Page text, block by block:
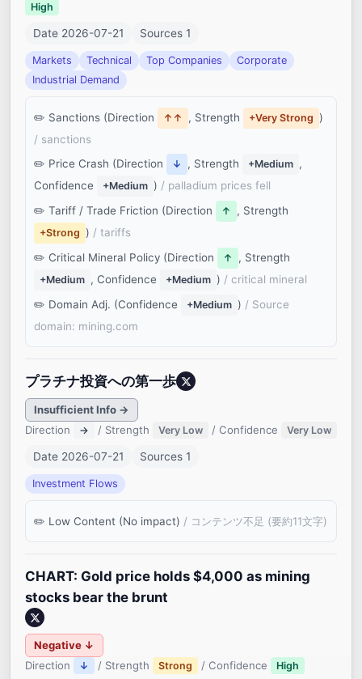
High
Date 2026-07-21 Sources 1
Markets Technical Top Companies
Corporate
Industrial Demand
Sanctions (Direction ↑↑ , Strength +Very Strong )
/ sanctions
Price Crash (Direction
↓ , Strength +Medium ,
Confidence
+Medium ) / palladium prices fell
Tariff / Trade Friction (Direction
↑ , Strength
+Strong ) / tariffs
Critical Mineral Policy (Direction
↑ , Strength
+Medium , Confidence +Medium ) / critical mineral
Domain Adj. (Confidence
+Medium ) / Source
domain: mining.com
プラチナ投資への第一歩
Insufficient Info →
Direction
→ / Strength Very Low / Confidence Very Low
Date 2026-07-21 Sources 1
Investment Flows
Low Content (No impact) / コンテンツ不足 (要約11文字)
CHART: Gold price holds $4,000 as mining
stocks bear the brunt
Negative ↓
Direction
↓ / Strength Strong / Confidence High